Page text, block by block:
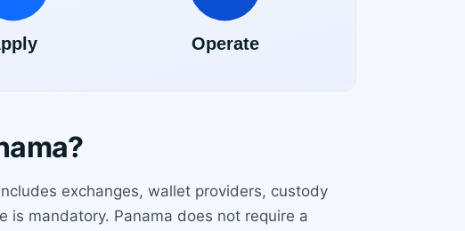
exchanges, wallet providers, custody
is mandatory. Panama does not require a